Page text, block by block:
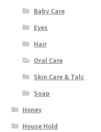
Baby Care
Eyes
Hair
Oral Care
Skin Care & Talc
Soap
Honey
House Hold